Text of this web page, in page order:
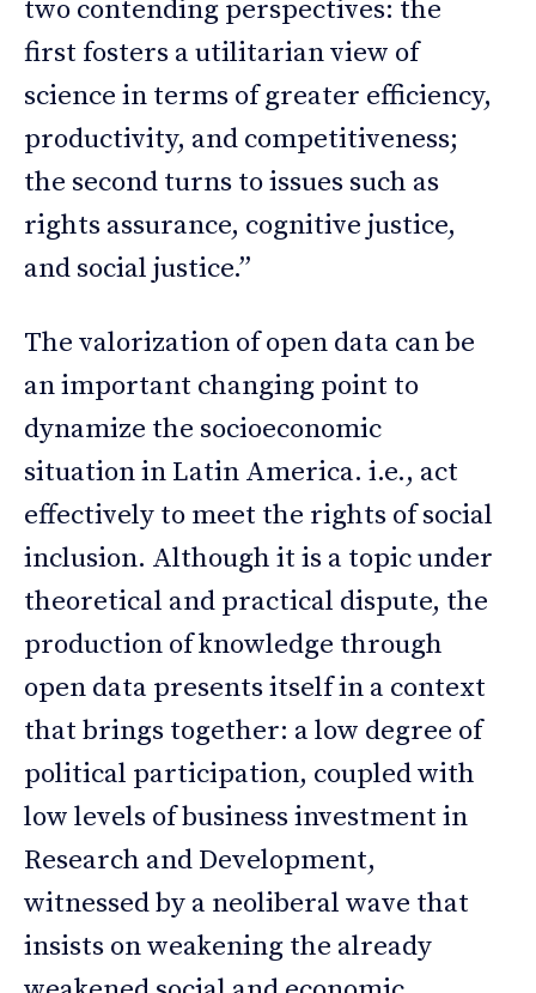
two contending perspectives: the
first fosters a utilitarian view of
science in terms of greater efficiency,
productivity, and competitiveness;
the second turns to issues such as
rights assurance, cognitive justice,
and social justice.”
The valorization of open data can be
an important changing point to
dynamize the socioeconomic
situation in Latin America. i.e., act
effectively to meet the rights of social
inclusion. Although it is a topic under
theoretical and practical dispute, the
production of knowledge through
open data presents itself in a context
that brings together: a low degree of
political participation, coupled with
low levels of business investment in
Research and Development,
witnessed by a neoliberal wave that
insists on weakening the already